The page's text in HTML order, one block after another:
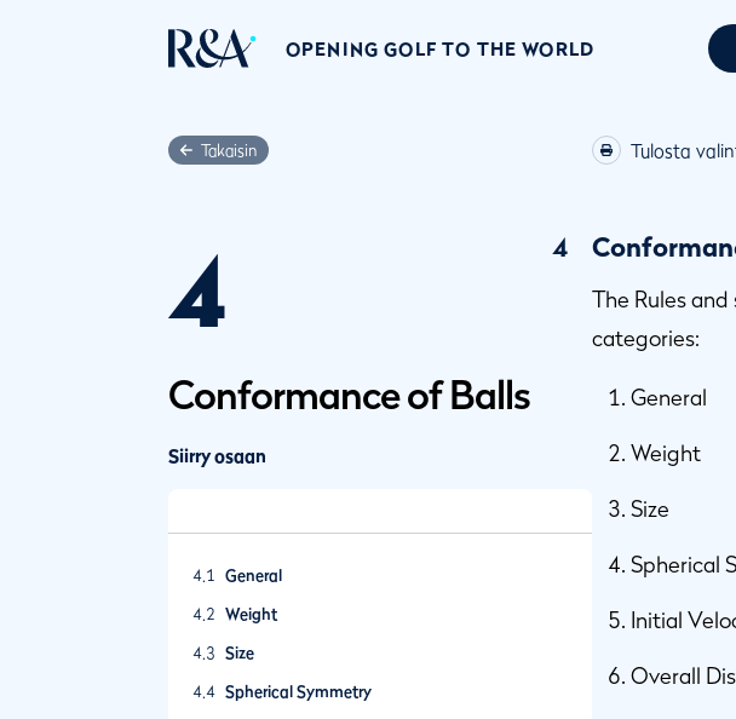
OPENING GOLF TO THE WORLD
Takaisin
4
Conformance of Balls
Siirry osaan
4.1
General
4.2 Weight
4.3 Size
4.4 Spherical Symmetry
Tulosta
4
The Rules
categories:
General
Weight
Size
Spherical
Initial
Overall